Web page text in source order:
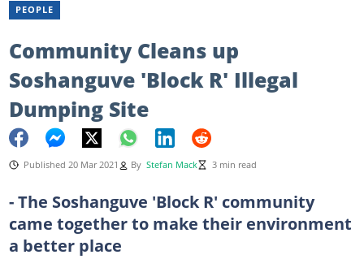
PEOPLE
Community Cleans up
Soshanguve 'Block R' Illegal
Dumping Site
Published 20 Mar 2021 By Stefan Mack 3 min read
- The Soshanguve 'Block R' community
came together to make their environment
a better place